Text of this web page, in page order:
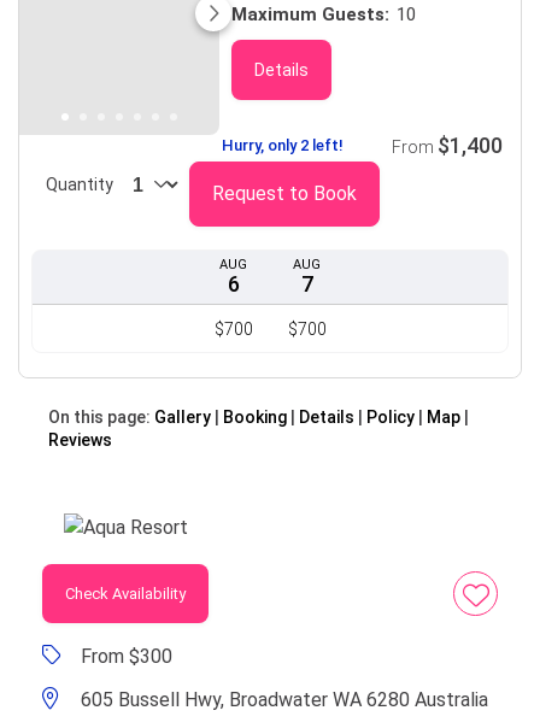
Maximum Guests: 10
Details
AUG
6
$700
AUG
7
$700
Hurry, only 2 left!
Quantity
From $1,400
Request to Book
On this page: Gallery Booking Details Policy
Map
Reviews
Check Availability
From $300
605 Bussell Hwy, Broadwater WA 6280 Australia